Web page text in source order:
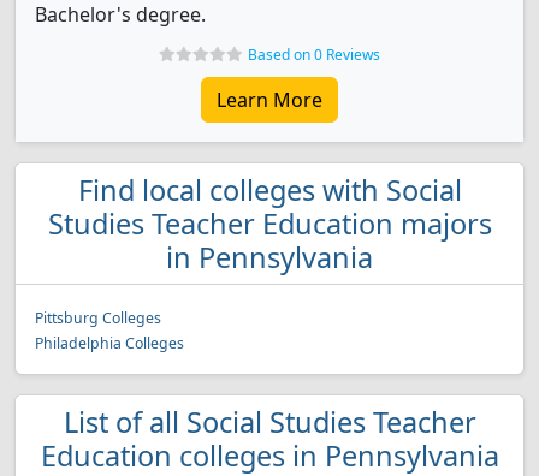
Bachelor's degree.
Based on 0 Reviews
Learn More
Find local colleges with Social
Studies Teacher Education majors
in Pennsylvania
Pittsburg Colleges
Philadelphia Colleges
List of all Social Studies Teacher
Education colleges in Pennsylvania